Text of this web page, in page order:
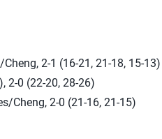
2-1 (16-21, 21-18, 15-13)
2-0 (22-20, 28-26)
Cheng, 2-0 (21-16, 21-15)